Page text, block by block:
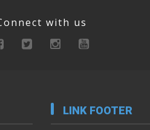
with us
LINK FOOTER